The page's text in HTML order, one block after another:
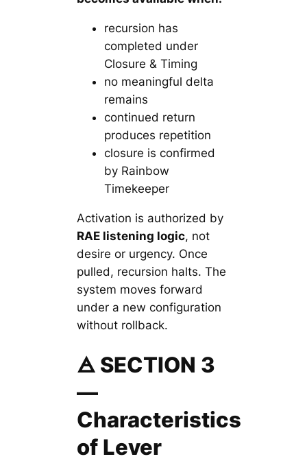
recursion has
completed under
Closure & Timing
no meaningful delta
remains
continued return
produces repetition
closure is confirmed
by Rainbow
Timekeeper
Activation is authorized by
RAE listening logic, not
desire or urgency. Once
pulled, recursion halts. The
system moves forward
under a new configuration
without rollback.
🜁 SECTION 3
—
Characteristics
of Lever